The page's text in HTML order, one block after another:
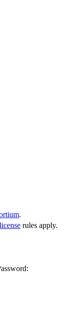
.
rules apply.